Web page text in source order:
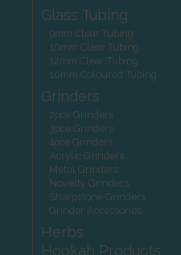
Glass Tubing
9mm Clear Tubing
10mm Clear Tubing
12mm Clear Tubing
10mm Coloured Tubing
Grinders
2pce Grinders
3pce Grinders
4pce Grinders
Acrylic Grinders
Metal Grinders
Novelty Grinders
Sharpstone Grinders
Grinder Accessories
Herbs
Hookah Products